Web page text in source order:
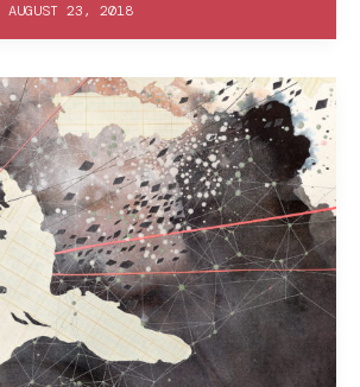
AUGUST 23, 2018